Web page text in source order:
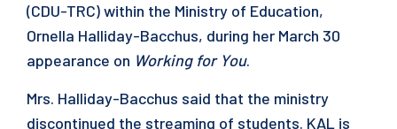
(CDU-TRC) within the Ministry of Education,
Ornella Halliday-Bacchus, during her March 30
appearance on Working for You.
Mrs. Halliday-Bacchus said that the ministry
discontinued the streaming of students. KAL is